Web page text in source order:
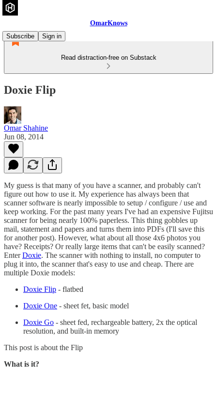
OmarKnows
Subscribe
Sign in
Read distraction-free on Substack
Doxie Flip
Omar Shahine
Jun 08, 2014
My guess is that many of you have a scanner, and probably can't
figure out how to use it. My experience has always been that
scanner software is nearly impossible to setup / configure / use and
keep working. For the past many years I've had an expensive Fujitsu
scanner for being nearly 100% paperless. This thing gobbles up
mail, statement and papers and turns them into PDFs (I'll save this
for another post). However, what about all those 4x6 photos you
have? Receipts? Or really large items that can't be easily scanned?
EnterDoxie. The scanner with nothing to install, no computer to
plug it into, the scanner that's easy to use and cheap. There are
multiple Doxie models:
Doxie Flip - flatbed
Doxie One - sheet fet, basic model
Doxie Go - sheet fed, rechargeable battery, 2x the optical
resolution, and built-in memory
This post is about the Flip
What is it?